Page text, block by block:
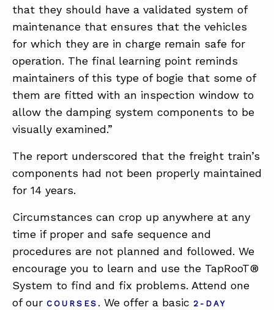
that they should have a validated system of
maintenance that ensures that the vehicles
for which they are in charge remain safe for
operation. The final learning point reminds
maintainers of this type of bogie that some of
them are fitted with an inspection window to
allow the damping system components to be
visually examined.”
The report underscored that the freight train’s
components had not been properly maintained
for 14 years.
Circumstances can crop up anywhere at any
time if proper and safe sequence and
procedures are not planned and followed. We
encourage you to learn and use the TapRooT®
System to find and fix problems. Attend one
of our COURSES . We offer a basic2-DAY